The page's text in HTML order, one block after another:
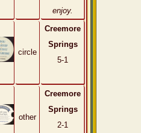
enjoy.
circle
Creemore
Springs
5-1
other
Creemore
Springs
2-1